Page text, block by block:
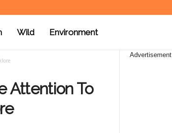
Wild Environment
Attention To
Advertisement